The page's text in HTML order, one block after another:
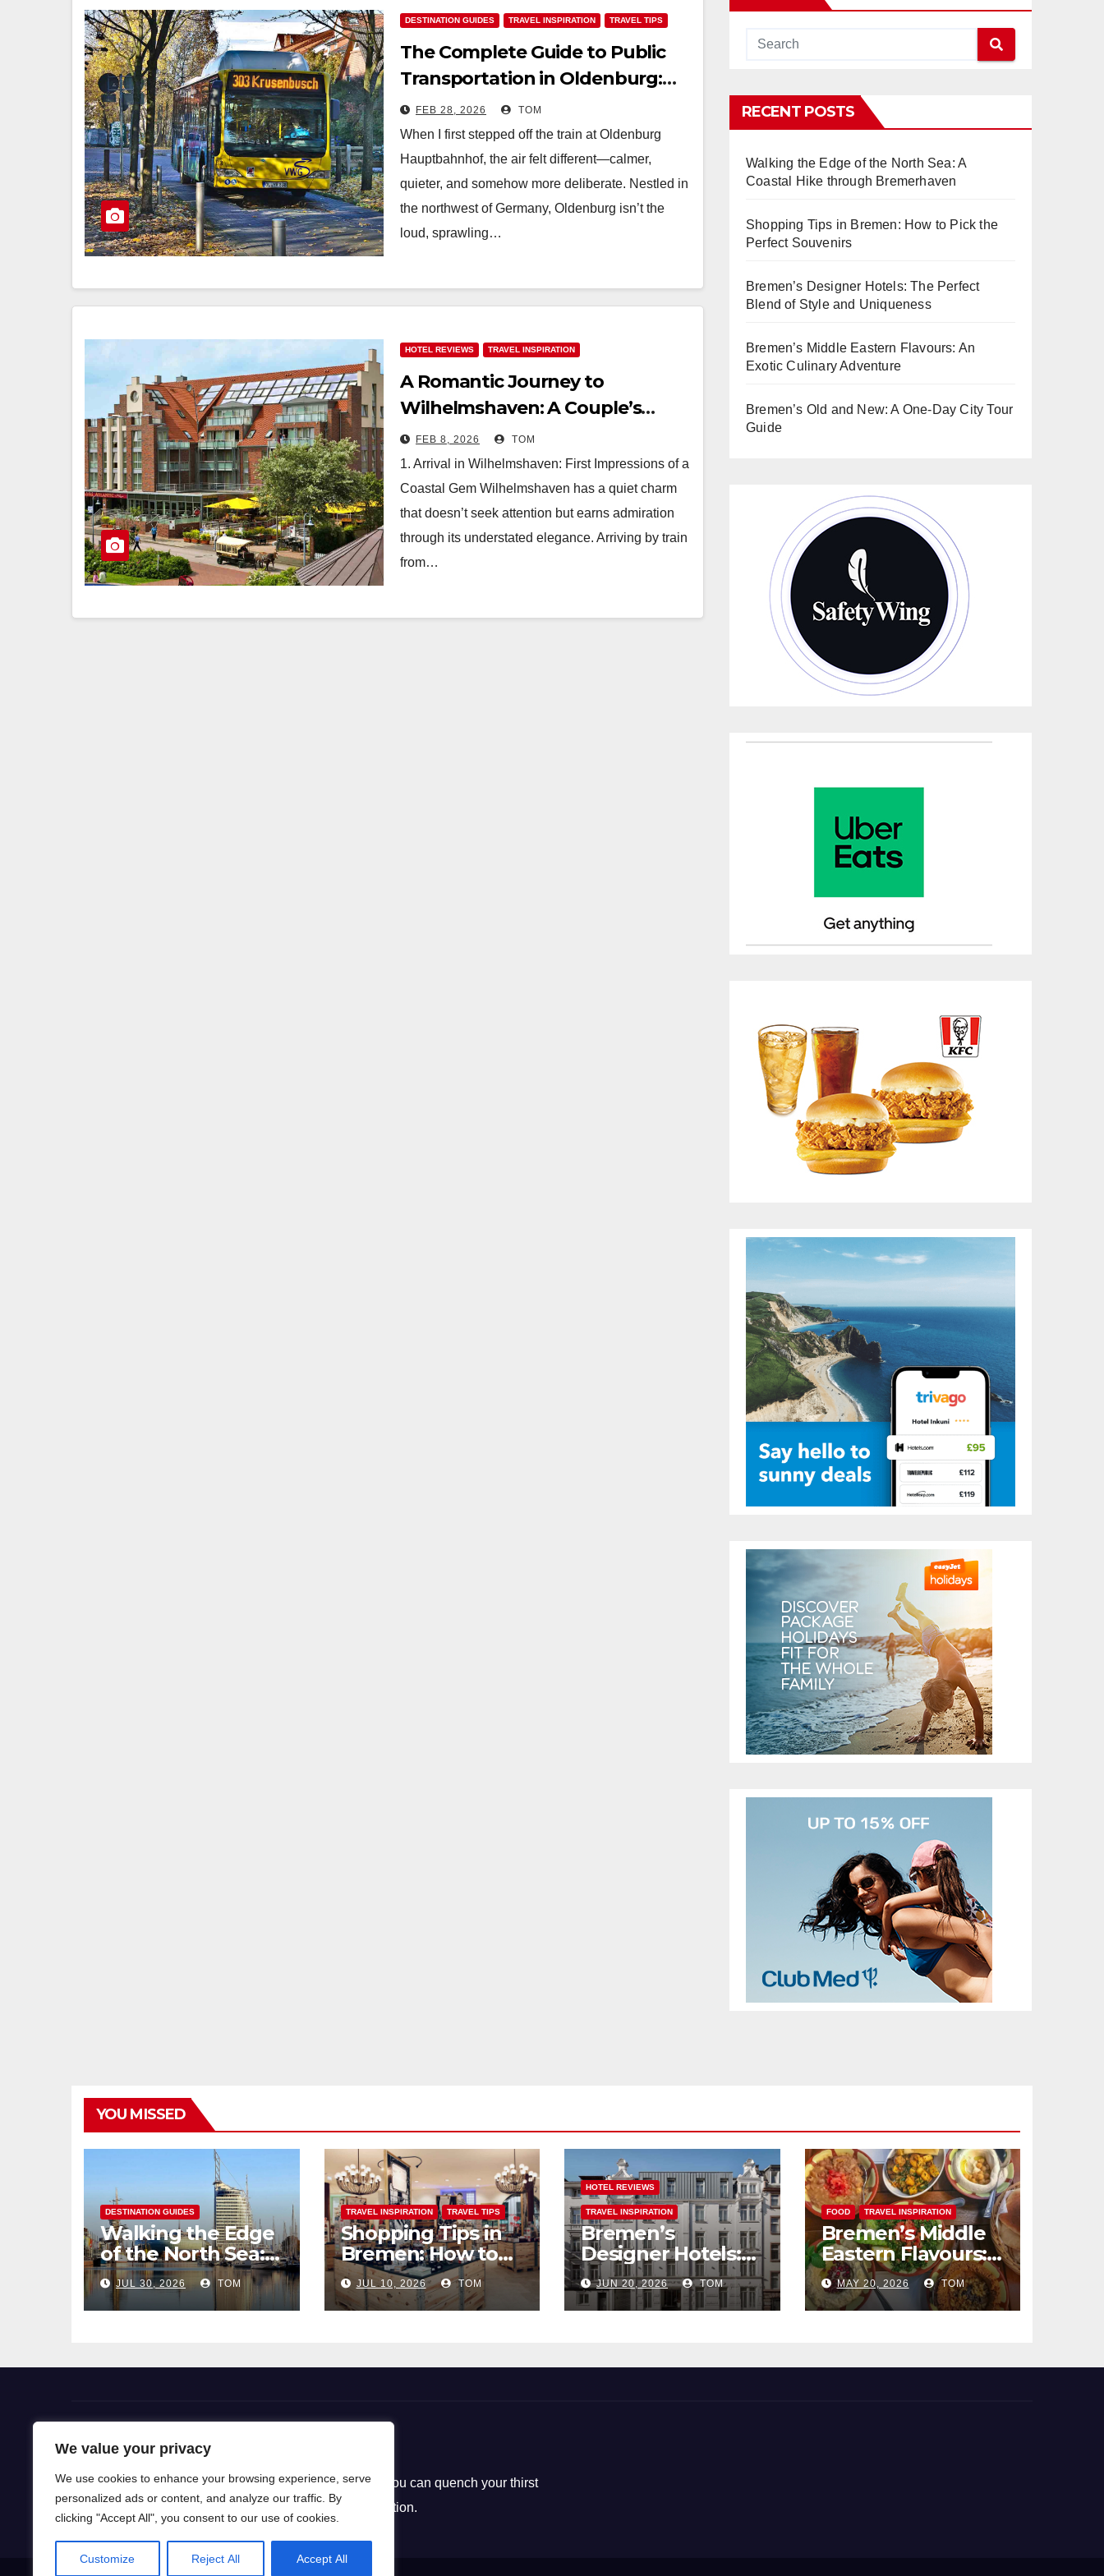
We value your privacy
We use cookies to enhance your browsing experience, serve
personalized ads or content, and analyze our traffic. By
clicking "Accept All", you consent to our use of cookies.
Customize Reject All Accept All
DESTINATION GUIDES TRAVEL INSPIRATION TRAVEL TIPS
The Complete Guide to Public
Transportation in Oldenburg:
Tickets, Timetables, and Maps
FEB 28, 2026 TOM
When I first stepped off the train at Oldenburg
Hauptbahnhof, the air felt different—calmer,
quieter, and somehow more deliberate. Nestled in
the northwest of Germany, Oldenburg isn’t the
loud, sprawling…
HOTEL REVIEWS TRAVEL INSPIRATION
A Romantic Journey to
Wilhelmshaven: A Couple’s
Retreat at Hotel Atlantic Juist
FEB 8, 2026 TOM
1. Arrival in Wilhelmshaven: First Impressions of a
Coastal Gem Wilhelmshaven has a quiet charm
that doesn’t seek attention but earns admiration
through its understated elegance. Arriving by train
from…
RECENT POSTS
Walking the Edge of the North Sea: A
Coastal Hike through Bremerhaven
Shopping Tips in Bremen: How to Pick the
Perfect Souvenirs
Bremen’s Designer Hotels: The Perfect
Blend of Style and Uniqueness
Bremen’s Middle Eastern Flavours: An
Exotic Culinary Adventure
Bremen’s Old and New: A One-Day City Tour
Guide
YOU MISSED
DESTINATION GUIDES
Walking the Edge
of the North Sea: A
Coastal Hike
through
Bremerhaven
JUL 30, 2026 TOM
TRAVEL INSPIRATION TRAVEL TIPS
Shopping Tips in
Bremen: How to
Pick the Perfect
Souvenirs
JUL 10, 2026 TOM
HOTEL REVIEWS
TRAVEL INSPIRATION
Bremen’s
Designer Hotels:
The Perfect Blend
of Style and
Uniqueness
JUN 20, 2026 TOM
FOOD TRAVEL INSPIRATION
Bremen’s Middle
Eastern Flavours:
An Exotic Culinary
Adventure
MAY 20, 2026 TOM
Flight Deals
Our blog is a gateway to a world of wanderlust, where you can quench your thirst
for travel knowledge and ignite your passion for exploration.